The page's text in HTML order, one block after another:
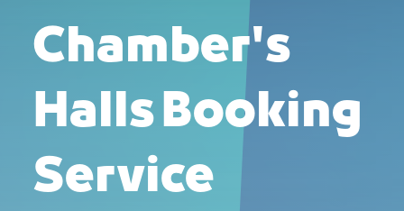
Chamber's
Halls Booking
Service